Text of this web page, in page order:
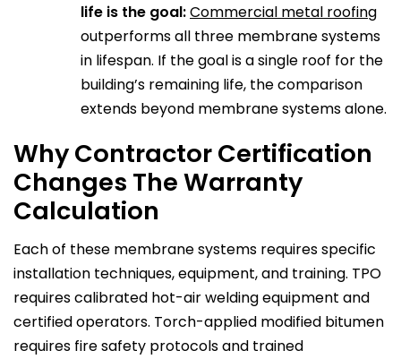
life is the goal:Commercial metal roofing
outperforms all three membrane systems
in lifespan. If the goal is a single roof for the
building’s remaining life, the comparison
extends beyond membrane systems alone.
Why Contractor Certification
Changes The Warranty
Calculation
Each of these membrane systems requires specific
installation techniques, equipment, and training. TPO
requires calibrated hot-air welding equipment and
certified operators. Torch-applied modified bitumen
requires fire safety protocols and trained